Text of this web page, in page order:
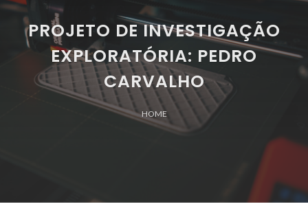
PROJETO DE INVESTIGAÇÃO
EXPLORATÓRIA: PEDRO
CARVALHO
HOME